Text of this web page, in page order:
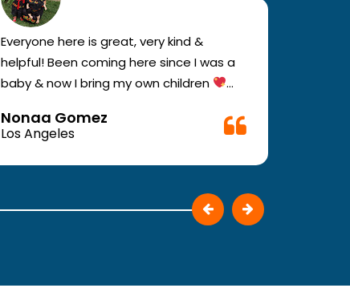
Everyone here is great, very kind &
helpful! Been coming here since I was a
baby & now I bring my own children
Nonaa Gomez
Los Angeles